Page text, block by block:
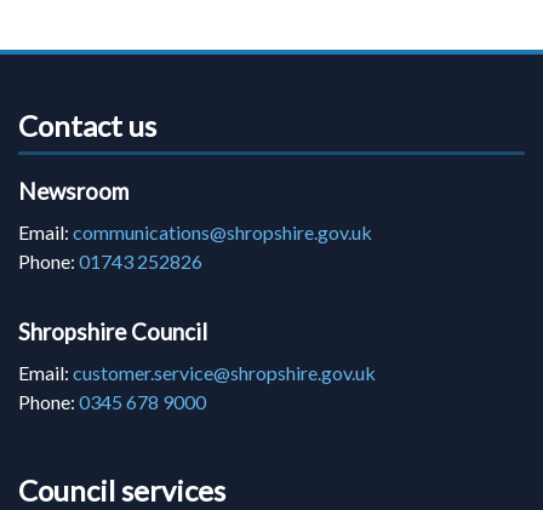
Contact us
Newsroom
Email: communications@shropshire.gov.uk
Phone: 01743 252826
Shropshire Council
Email: customer.service@shropshire.gov.uk
Phone: 0345 678 9000
Council services